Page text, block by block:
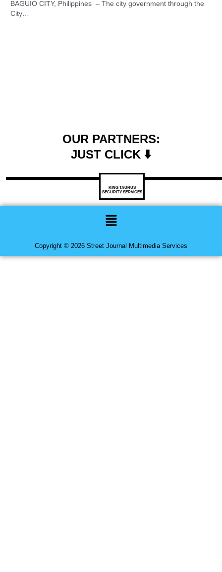
BAGUIO CITY, Philippines – The city government through the
City…
OUR PARTNERS:
JUST CLICK ⬇️
KING TAURUS
SECURITY SERVICES
Menu
Copyright © 2026 Street Journal Multimedia Services